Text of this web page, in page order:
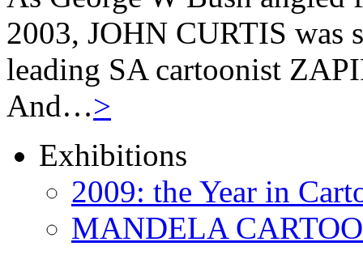
2003, JOHN CURTIS
leading SA cartoonist
And…>
Exhibitions
2009: the Year in
MANDELA